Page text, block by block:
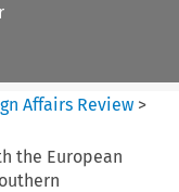
Affairs Review >
the European